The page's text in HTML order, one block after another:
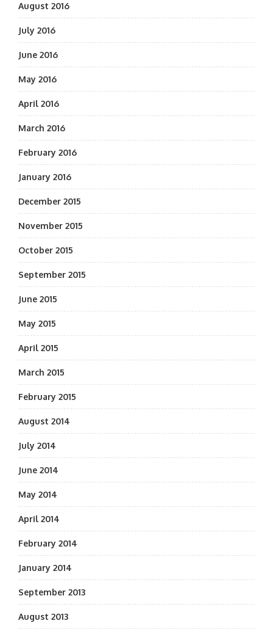
August 2016
July 2016
June 2016
May 2016
April 2016
March 2016
February 2016
January 2016
December 2015
November 2015
October 2015
September 2015
June 2015
May 2015
April 2015
March 2015
February 2015
August 2014
July 2014
June 2014
May 2014
April 2014
February 2014
January 2014
September 2013
August 2013